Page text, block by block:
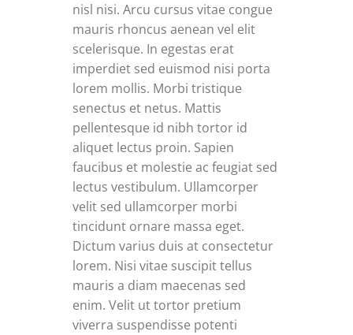
nisl nisi. Arcu cursus vitae congue
mauris rhoncus aenean vel elit
scelerisque. In egestas erat
imperdiet sed euismod nisi porta
lorem mollis. Morbi tristique
senectus et netus. Mattis
pellentesque id nibh tortor id
aliquet lectus proin. Sapien
faucibus et molestie ac feugiat sed
lectus vestibulum. Ullamcorper
velit sed ullamcorper morbi
tincidunt ornare massa eget.
Dictum varius duis at consectetur
lorem. Nisi vitae suscipit tellus
mauris a diam maecenas sed
enim. Velit ut tortor pretium
viverra suspendisse potenti